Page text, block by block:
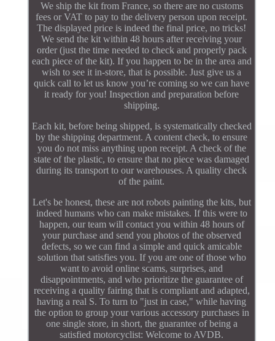
We ship the kit from France, so there are no customs
fees or VAT to pay to the delivery person upon receipt.
The displayed price is indeed the final price, no tricks!
We send the kit within 48 hours after receiving your
order (just the time needed to check and properly pack
each piece of the kit). If you happen to be in the area and
wish to see it in-store, that is possible. Just give us a
quick call to let us know you’re coming so we can have
it ready for you! Inspection and preparation before
shipping.
Each kit, before being shipped, is systematically checked
by the shipping department. A content check, to ensure
you do not miss anything upon receipt. A check of the
state of the plastic, to ensure that no piece was damaged
during its transport to our warehouses. A quality check
of the paint.
Let's be honest, these are not robots painting the kits, but
indeed humans who can make mistakes. If this were to
happen, our team will contact you within 48 hours of
your purchase and send you photos of the observed
defects, so we can find a simple and quick amicable
solution that satisfies you. If you are one of those who
want to avoid online scams, surprises, and
disappointments, and who prioritize the guarantee of
receiving a quality fairing that is compliant and adapted,
having a real S. To turn to "just in case," while having
the option to group your various accessory purchases in
one single store, in short, the guarantee of being a
satisfied motorcyclist: Welcome to AVDB.